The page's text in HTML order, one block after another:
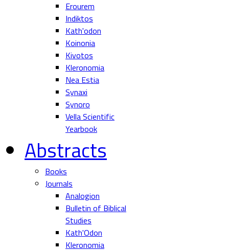
Erourem
Indiktos
Kath'odon
Koinonia
Kivotos
Kleronomia
Nea Estia
Synaxi
Synoro
Vella Scientific
Yearbook
Abstracts
Books
Journals
Analogion
Bulletin of Biblical
Studies
Kath'Odon
Kleronomia